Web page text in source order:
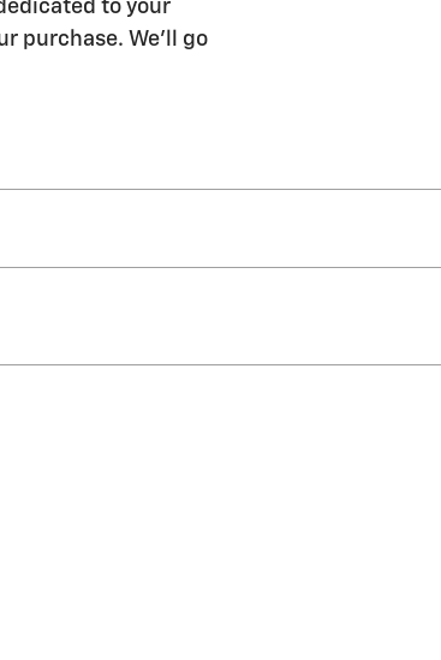
to your
purchase. We'll go